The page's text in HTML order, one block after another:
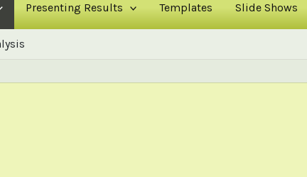
Presenting Results Templates Slide Shows